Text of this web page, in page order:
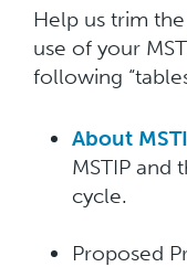
Help us trim
use of your
following
About
MSTIP and
cycle.
Proposed